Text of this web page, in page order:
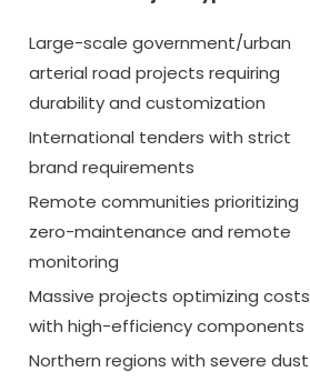
Large-scale government/urban
arterial road projects requiring
durability and customization
International tenders with strict
brand requirements
Remote communities prioritizing
zero-maintenance and remote
monitoring
Massive projects optimizing costs
with high-efficiency components
Northern regions with severe dust